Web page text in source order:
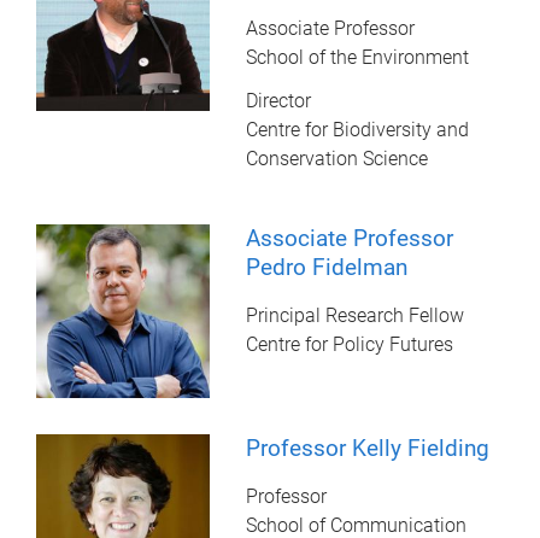
Associate Professor
School of the Environment
Director
Centre for Biodiversity and
Conservation Science
Associate Professor
Pedro Fidelman
Principal Research Fellow
Centre for Policy Futures
Professor Kelly Fielding
Professor
School of Communication